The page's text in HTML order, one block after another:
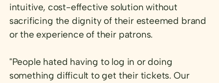
intuitive, cost-effective solution without
sacrificing the dignity of their esteemed brand
or the experience of their patrons.
"People hated having to log in or doing
something difficult to get their tickets. Our